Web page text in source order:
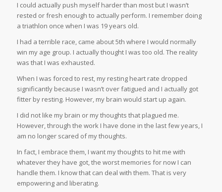
I could actually push myself harder than most but I wasn’t
rested or fresh enough to actually perform. I remember doing
a triathlon once when I was 19 years old.
I had a terrible race, came about 5th where I would normally
win my age group. I actually thought I was too old. The reality
was that I was exhausted.
When I was forced to rest, my resting heart rate dropped
significantly because I wasn’t over fatigued and I actually got
fitter by resting. However, my brain would start up again.
I did not like my brain or my thoughts that plagued me.
However, through the work I have done in the last few years, I
am no longer scared of my thoughts.
In fact, I embrace them, I want my thoughts to hit me with
whatever they have got, the worst memories for now I can
handle them. I know that can deal with them. That is very
empowering and liberating.